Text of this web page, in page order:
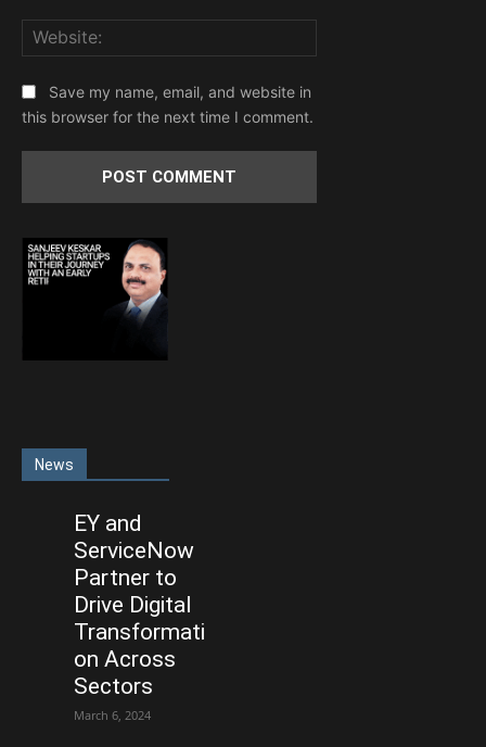
Save my name, email, and website in
this browser for the next time I comment.
News
EY and
ServiceNow
Partner to
Drive Digital
Transformati
on Across
Sectors
March 6, 2024